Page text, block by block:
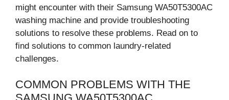
might encounter with their Samsung WA50T5300AC
washing machine and provide troubleshooting
solutions to resolve these problems. Read on to
find solutions to common laundry-related
challenges.
COMMON PROBLEMS WITH THE